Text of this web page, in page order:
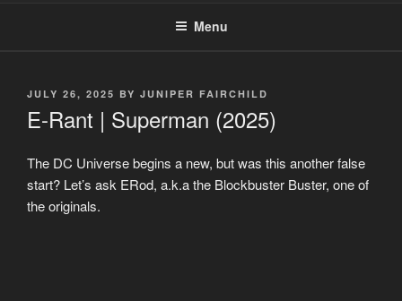
Menu
POSTED
JULY 26, 2025 BY JUNIPER FAIRCHILD
E-Rant | Superman (2025)
The DC Universe begins a new, but was this another false
start? Let’s ask ERod, a.k.a the Blockbuster Buster, one of
the originals.